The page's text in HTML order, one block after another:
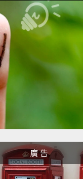
廣 告